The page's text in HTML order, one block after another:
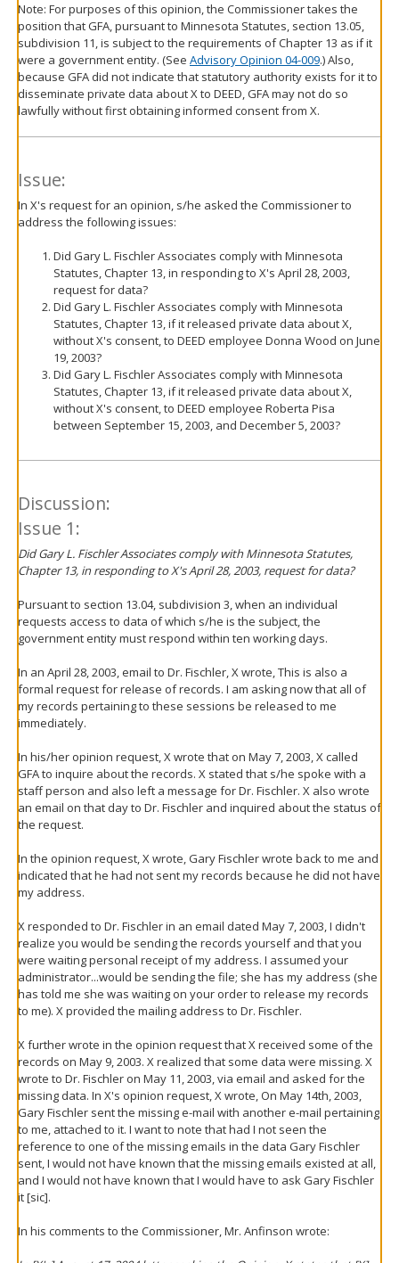
Note: For purposes of this opinion, the Commissioner takes the
position that GFA, pursuant to Minnesota Statutes, section 13.05,
subdivision 11, is subject to the requirements of Chapter 13 as if it
were a government entity. (See Advisory Opinion 04-009.) Also,
because GFA did not indicate that statutory authority exists for it to
disseminate private data about X to DEED, GFA may not do so
lawfully without first obtaining informed consent from X.
Issue:
In X's request for an opinion, s/he asked the Commissioner to
address the following issues:
Did Gary L. Fischler Associates comply with Minnesota
Statutes, Chapter 13, in responding to X's April 28, 2003,
request for data?
Did Gary L. Fischler Associates comply with Minnesota
Statutes, Chapter 13, if it released private data about X,
without X's consent, to DEED employee Donna Wood on June
19, 2003?
Did Gary L. Fischler Associates comply with Minnesota
Statutes, Chapter 13, if it released private data about X,
without X's consent, to DEED employee Roberta Pisa
between September 15, 2003, and December 5, 2003?
Discussion:
Issue 1:
Did Gary L. Fischler Associates comply with Minnesota Statutes,
Chapter 13, in responding to X's April 28, 2003, request for data?
Pursuant to section 13.04, subdivision 3, when an individual
requests access to data of which s/he is the subject, the
government entity must respond within ten working days.
In an April 28, 2003, email to Dr. Fischler, X wrote, This is also a
formal request for release of records. I am asking now that all of
my records pertaining to these sessions be released to me
immediately.
In his/her opinion request, X wrote that on May 7, 2003, X called
GFA to inquire about the records. X stated that s/he spoke with a
staff person and also left a message for Dr. Fischler. X also wrote
an email on that day to Dr. Fischler and inquired about the status of
the request.
In the opinion request, X wrote, Gary Fischler wrote back to me and
indicated that he had not sent my records because he did not have
my address.
X responded to Dr. Fischler in an email dated May 7, 2003, I didn't
realize you would be sending the records yourself and that you
were waiting personal receipt of my address. I assumed your
administrator...would be sending the file; she has my address (she
has told me she was waiting on your order to release my records
to me). X provided the mailing address to Dr. Fischler.
X further wrote in the opinion request that X received some of the
records on May 9, 2003. X realized that some data were missing. X
wrote to Dr. Fischler on May 11, 2003, via email and asked for the
missing data. In X's opinion request, X wrote, On May 14th, 2003,
Gary Fischler sent the missing e-mail with another e-mail pertaining
to me, attached to it. I want to note that had I not seen the
reference to one of the missing emails in the data Gary Fischler
sent, I would not have known that the missing emails existed at all,
and I would not have known that I would have to ask Gary Fischler
it [sic].
In his comments to the Commissioner, Mr. Anfinson wrote: